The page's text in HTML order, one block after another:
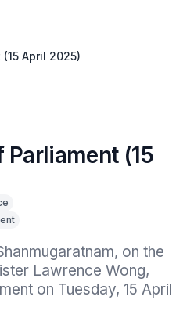
April 2025)
(15
on the
Lawrence Wong,
on Tuesday, 15 April